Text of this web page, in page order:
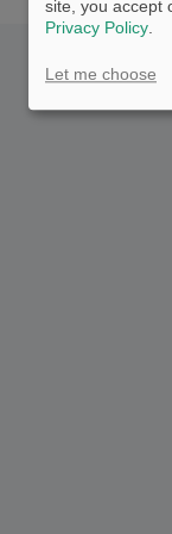
site, you accept
Privacy Policy.
Let me choose